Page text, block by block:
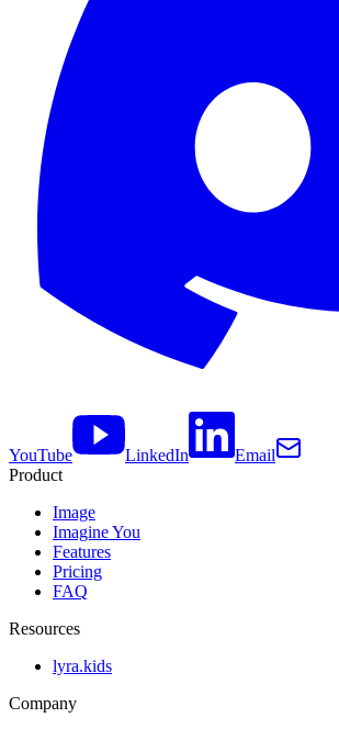
YouTube LinkedIn
Email
Product
Image
Imagine You
Features
Pricing
FAQ
Resources
lyra.kids
Company